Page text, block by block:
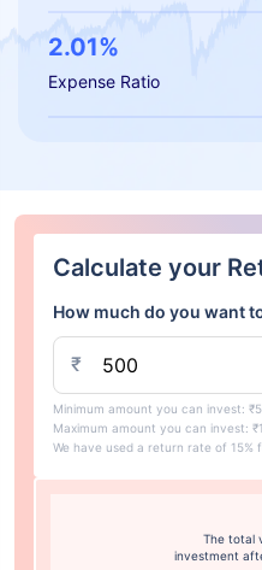
2.01%
Expense Ratio
Calculate your
How much do you want
₹
Minimum amount you can invest:
Maximum amount you can invest:
We have used a return rate of 15%
The total
investment